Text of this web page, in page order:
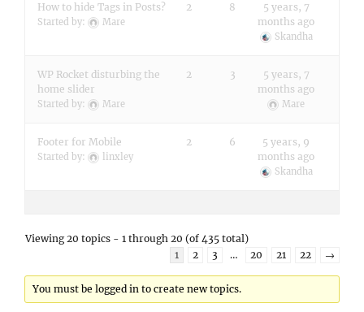
How to hide Tags in Posts?
Started by: Mare
2 8
5 years, 7
months ago
Skandha
WP Rocket disturbing the
home slider
Started by: Mare
2 3
5 years, 7
months ago
Mare
Footer for Mobile
Started by: linxley
2 6
5 years, 9
months ago
Skandha
Viewing 20 topics - 1 through 20 (of 435 total)
1
2 3 … 20 21 22 →
You must be logged in to create new topics.